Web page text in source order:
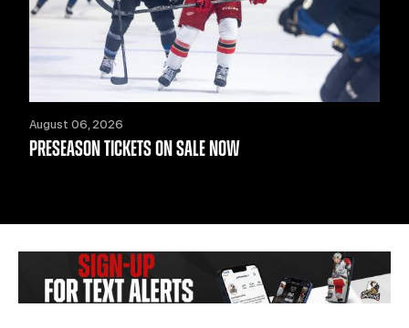
August 06, 2026
PRESEASON TICKETS ON SALE NOW